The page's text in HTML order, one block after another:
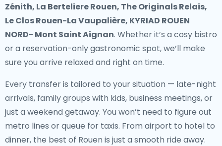
Zénith, La Berteliere Rouen, The Originals Relais,
Le Clos Rouen-La Vaupalière, KYRIAD ROUEN
NORD- Mont Saint Aignan. Whether it’s a cosy bistro
or a reservation-only gastronomic spot, we’ll make
sure you arrive relaxed and right on time.
Every transfer is tailored to your situation — late-night
arrivals, family groups with kids, business meetings, or
just a weekend getaway. You won’t need to figure out
metro lines or queue for taxis. From airport to hotel to
dinner, the best of Rouen is just a smooth ride away.